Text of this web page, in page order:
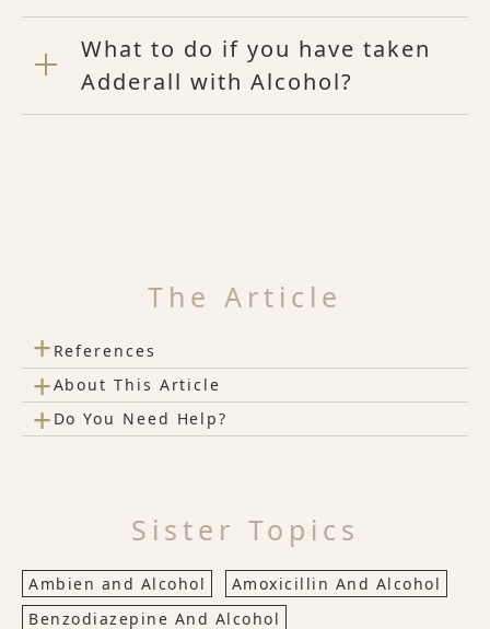
What to do if you have taken
Adderall with Alcohol?
The Article
+ References
+About This Article
+ Do You Need Help?
Sister Topics
Ambien and Alcohol
Amoxicillin And Alcohol
Benzodiazepine And Alcohol